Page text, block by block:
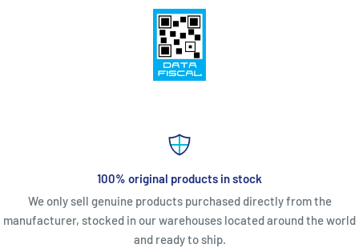
100% original products in stock
We only sell genuine products purchased directly from the
manufacturer, stocked in our warehouses located around the world
and ready to ship.